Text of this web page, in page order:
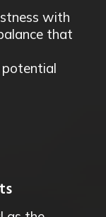
with
that
potential